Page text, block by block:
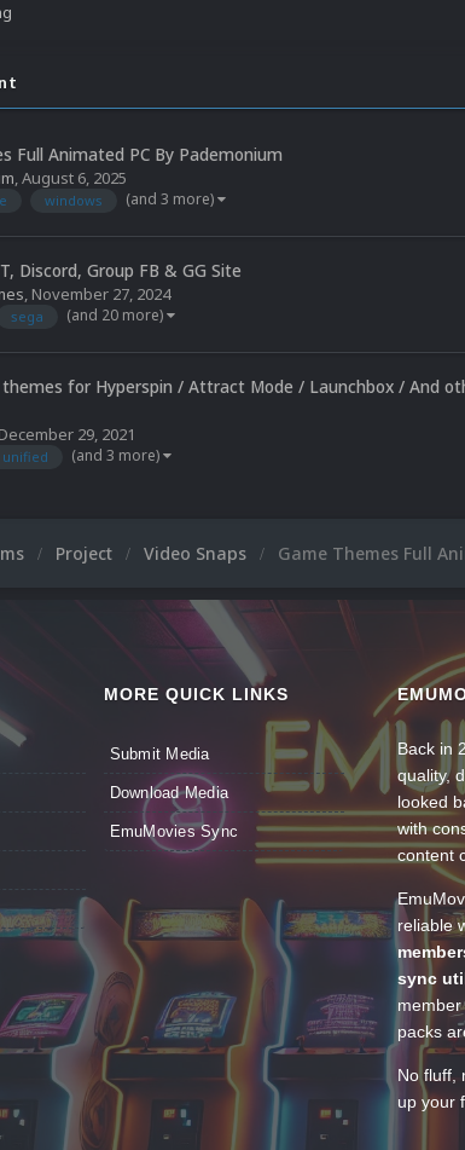
Full Animated PC By Pademonium
,August 6, 2025
windows (and 3 more)
Discord, Group FB & GG Site
, November 27, 2024
sega (and 20 more)
for Hyperspin / Attract Mode / Launchbox / And
December 29, 2021
unified (and 3 more)
Project Video Snaps Game Themes Full
MORE QUICK LINKS
Submit Media
Download Media
EmuMovies Sync
Back in
quality,
looked
with
content
reliable
sync
packs
No fluff,
up your